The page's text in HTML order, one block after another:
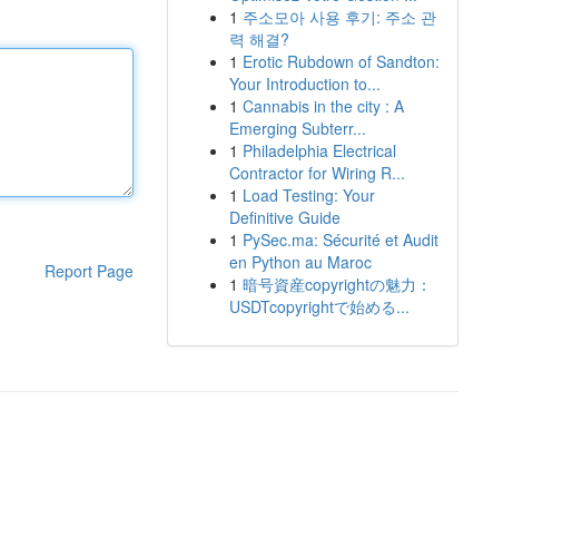
Report Page
1 주소모아 사용 후기: 주소 관
력 해결?
1 Erotic Rubdown of Sandton:
Your Introduction to...
1 Cannabis in the city : A
Emerging Subterr...
1 Philadelphia Electrical
Contractor for Wiring R...
1 Load Testing: Your
Definitive Guide
1 PySec.ma: Sécurité et Audit
en Python au Maroc
1 暗号資産copyrightの魅力：
USDTcopyrightで始める...